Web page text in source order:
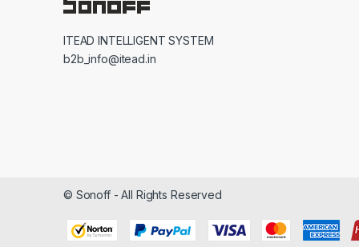
ITEAD INTELLIGENT SYSTEM
b2b_info@itead.in
© Sonoff - All Rights Reserved